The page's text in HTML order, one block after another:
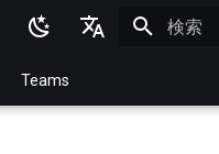
English
Teams